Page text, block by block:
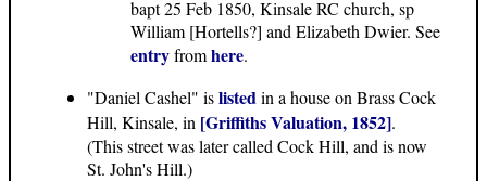
bapt 25 Feb 1850, Kinsale RC church, sp
William [Hortells?] and Elizabeth Dwier. See
entryfromhere.
"Daniel Cashel" islisted in a house on Brass Cock
Hill, Kinsale, in [Griffiths Valuation, 1852].
(This street was later called Cock Hill, and is now
St. John's Hill.)